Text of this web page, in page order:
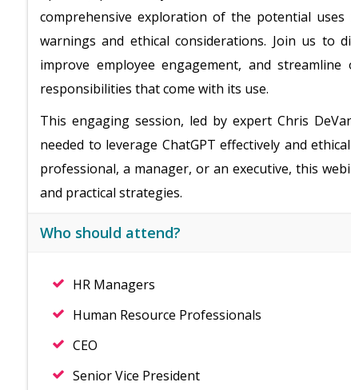
comprehensive exploration of the potential
warnings and ethical considerations. Join us to
improve employee engagement, and
responsibilities that come with its use.
This engaging session, led by expert Chris
needed to leverage ChatGPT effectively and
professional, a manager, or an executive, this
and practical strategies.
Who should attend?
HR Managers
Human Resource Professionals
CEO
Senior Vice President